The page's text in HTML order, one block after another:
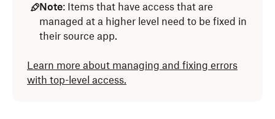
Note: Items that have access that are
managed at a higher level need to be fixed in
their source app.
Learn more about managing and fixing errors
with top-level access.